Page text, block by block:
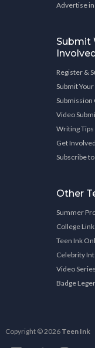
Advertise
Submit
Involved
Register &
Submit
Submission
Video
Writing Tips
Get Involved
Subscribe
Other
Summer
College
Teen Ink
Celebrity
Video Series
Badge
Copyright © 2026 Teen Ink